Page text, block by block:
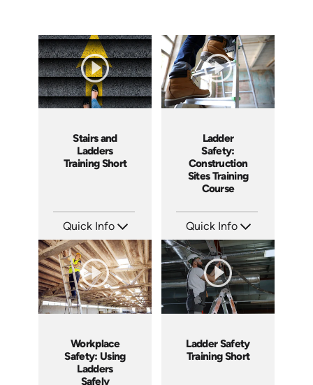
Stairs and
Ladders
Training Short
Quick Info
Languages: EN
Produced: 2025
Ladder
Safety:
Construction
Sites Training
Course
Quick Info
Languages: EN ES FR +
Produced: 2024
Workplace
Safety: Using
Ladders
Safely
Ladder Safety
Training Short